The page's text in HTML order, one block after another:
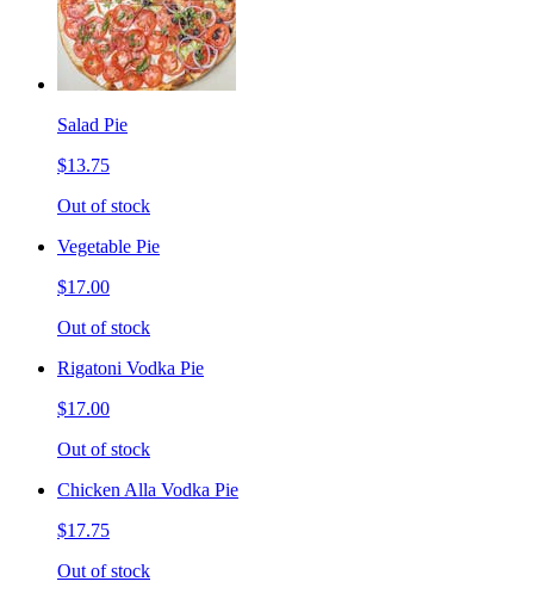
Salad Pie
$13.75
Out of stock
Vegetable Pie
$17.00
Out of stock
Rigatoni Vodka Pie
$17.00
Out of stock
Chicken Alla Vodka Pie
$17.75
Out of stock